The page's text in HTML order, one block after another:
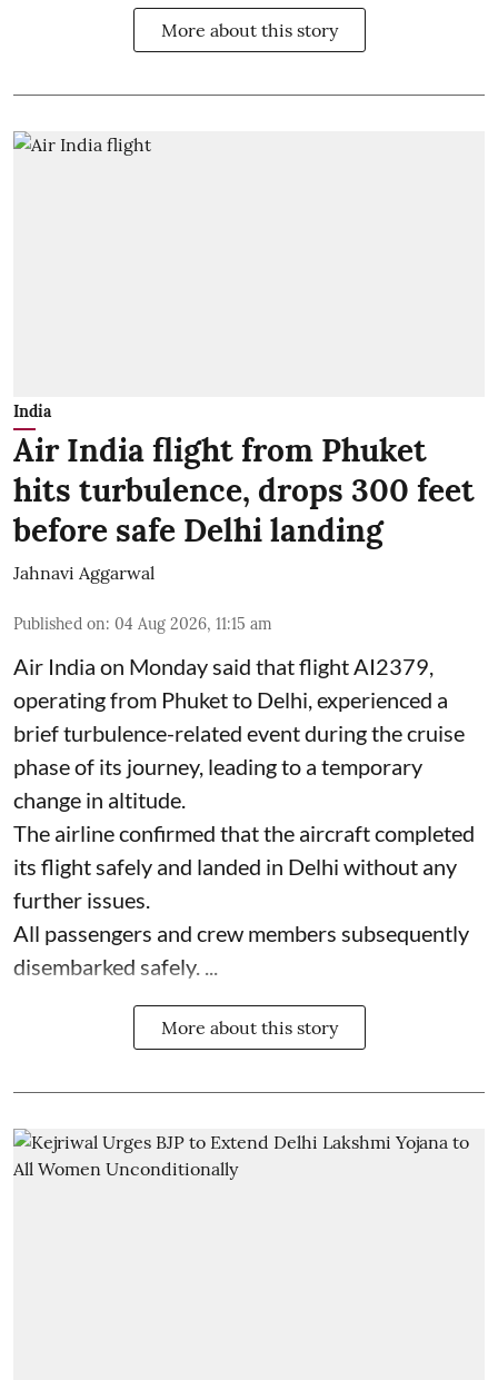
More about this story
India
Air India flight from Phuket
hits turbulence, drops 300 feet
before safe Delhi landing
Jahnavi Aggarwal
Published on: 04 Aug 2026, 11:15 am
Air India on Monday said that flight AI2379,
operating from Phuket to Delhi, experienced a
brief turbulence-related event during the cruise
phase of its journey, leading to a temporary
change in altitude.
The airline confirmed that the aircraft completed
its flight safely and landed in Delhi without any
further issues.
All passengers and crew members subsequently
disembarked safely. ...
More about this story